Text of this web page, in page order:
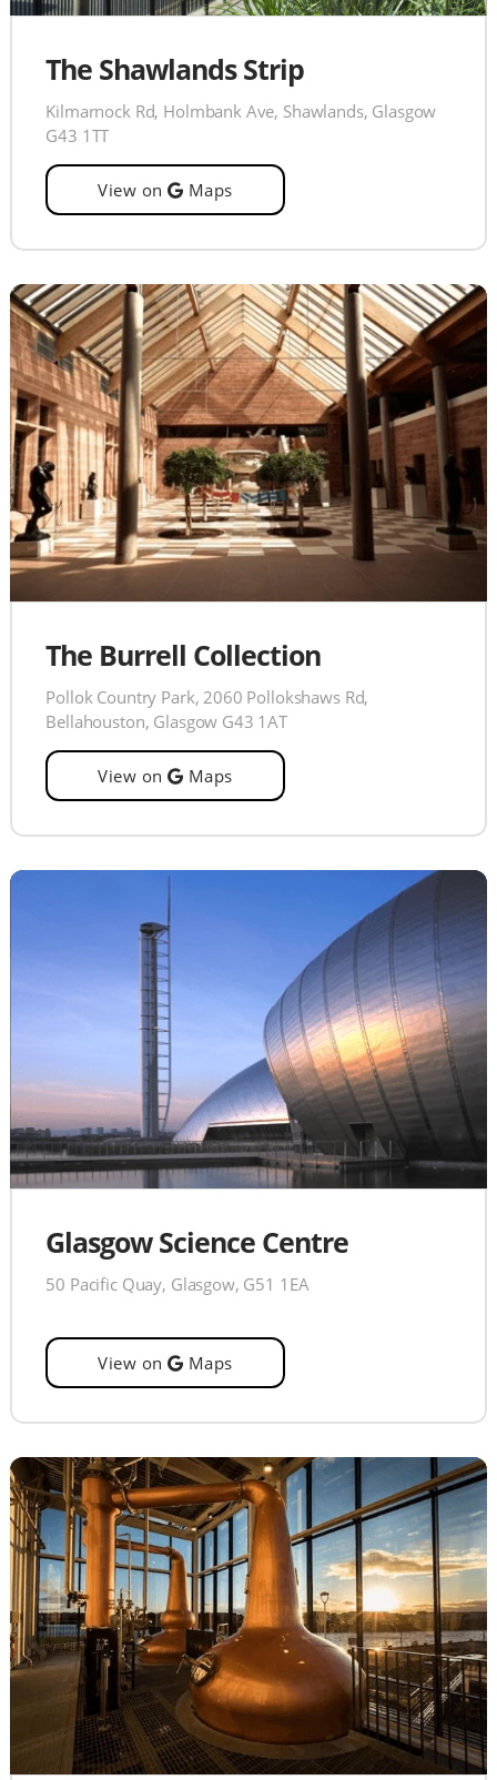
The Shawlands Strip
Kilmarnock Rd, Holmbank Ave, Shawlands, Glasgow
G43 1TT
View on Maps
The Burrell Collection
Pollok Country Park, 2060 Pollokshaws Rd,
Bellahouston, Glasgow G43 1AT
View on Maps
Glasgow Science Centre
50 Pacific Quay, Glasgow, G51 1EA
View on Maps